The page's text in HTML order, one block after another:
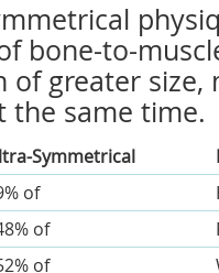
bone-to-
of greater
the same time.
Symmetrical
of
of
of